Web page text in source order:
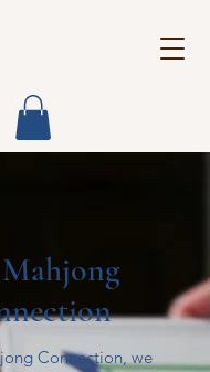
Connection, we